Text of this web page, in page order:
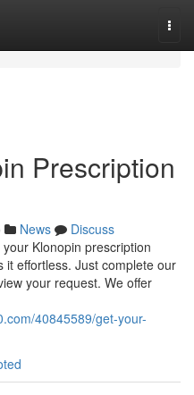
Prescription
News
Discuss
Klonopin prescription
effortless. Just complete our
your request. We offer
40845589/get-your-